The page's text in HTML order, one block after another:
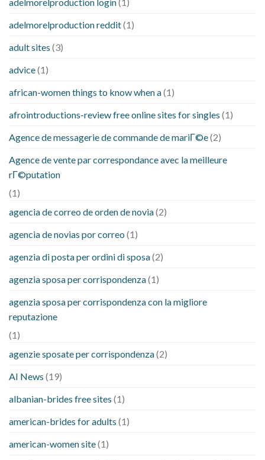
adelmorelproduction reddit(1)
adult sites (3)
advice(1)
african-women things to know when a(1)
afrointroductions-review free online sites for singles (1)
Agence de messagerie de commande de mariГ©e(2)
Agence de vente par correspondance avec la meilleure
rГ©putation
(1)
agencia de correo de orden de novia(2)
agencia de novias por correo (1)
agenzia di posta per ordini di sposa(2)
agenzia sposa per corrispondenza(1)
agenzia sposa per corrispondenza con la migliore
reputazione
(1)
agenzie sposate per corrispondenza(2)
AI News (19)
albanian-brides free sites (1)
american-brides for adults (1)
american-women site(1)